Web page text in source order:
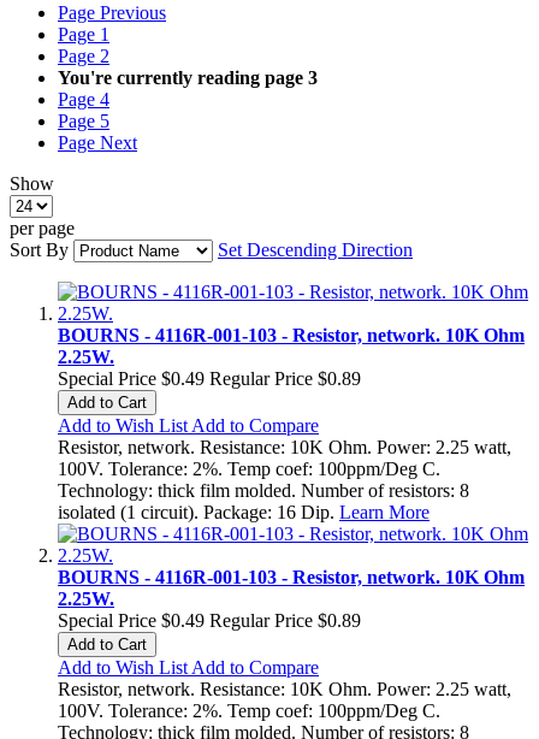
Page Previous
Page 1
Page 2
You're currently reading page 3
Page 4
Page 5
Page Next
Show
per page
Sort By
Set Descending Direction
BOURNS - 4116R-001-103 - Resistor, network. 10K Ohm
2.25W.
Special Price $0.49 Regular Price $0.89
Add to Cart
Add to Wish List Add to Compare
Resistor, network. Resistance: 10K Ohm. Power: 2.25 watt,
100V. Tolerance: 2%. Temp coef: 100ppm/Deg C.
Technology: thick film molded. Number of resistors: 8
isolated (1 circuit). Package: 16 Dip. Learn More
BOURNS - 4116R-001-103 - Resistor, network. 10K Ohm
2.25W.
Special Price $0.49 Regular Price $0.89
Add to Cart
Add to Wish List Add to Compare
Resistor, network. Resistance: 10K Ohm. Power: 2.25 watt,
100V. Tolerance: 2%. Temp coef: 100ppm/Deg C.
Technology: thick film molded. Number of resistors: 8